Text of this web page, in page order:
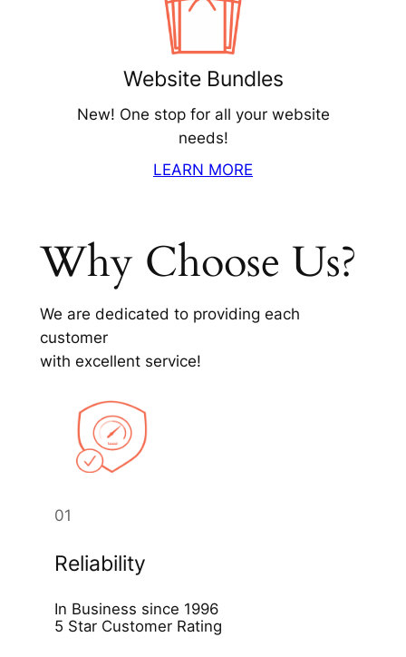
Website Bundles
New! One stop for all your website
needs!
LEARN MORE
Why Choose Us?
We are dedicated to providing each
customer
with excellent service!
01
Reliability
In Business since 1996
5 Star Customer Rating